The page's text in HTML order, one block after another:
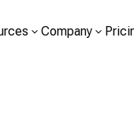
Company